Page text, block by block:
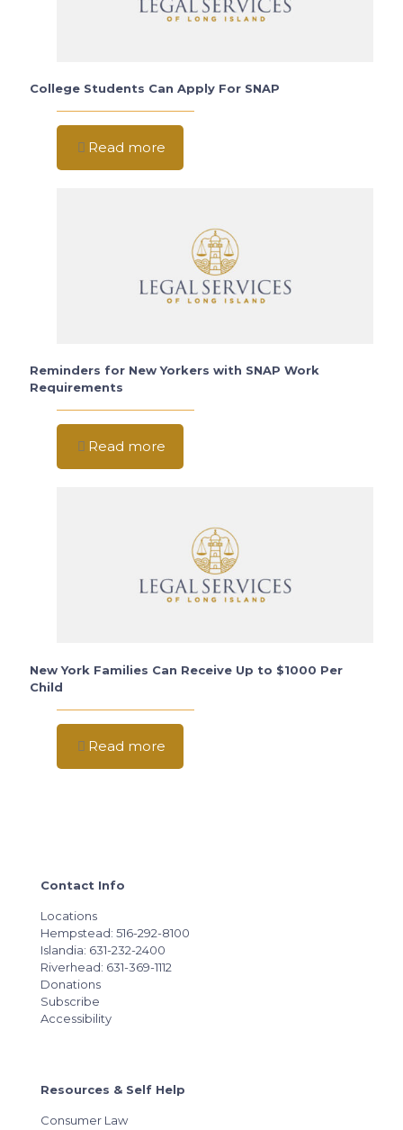
College Students Can Apply For SNAP
Read more
Reminders for New Yorkers with SNAP Work
Requirements
Read more
New York Families Can Receive Up to $1000 Per
Child
Read more
Contact Info
Locations
Hempstead: 516-292-8100
Islandia: 631-232-2400
Riverhead: 631-369-1112
Donations
Subscribe
Accessibility
Resources & Self Help
Consumer Law